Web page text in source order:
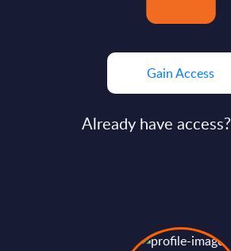
Gain Access
Already have access?